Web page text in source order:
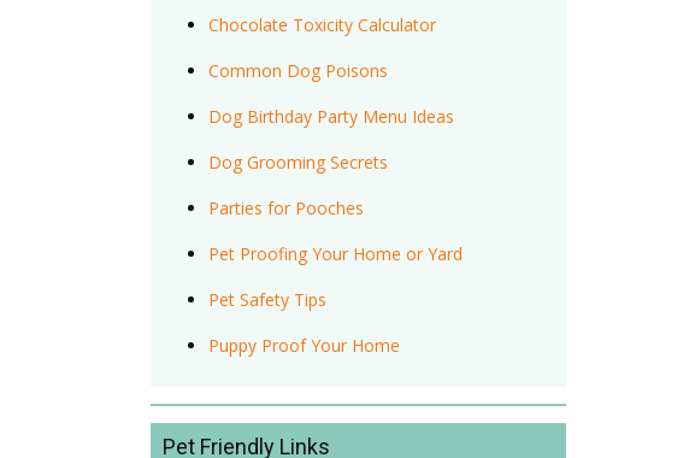
Chocolate Toxicity Calculator
Common Dog Poisons
Dog Birthday Party Menu Ideas
Dog Grooming Secrets
Parties for Pooches
Pet Proofing Your Home or Yard
Pet Safety Tips
Puppy Proof Your Home
Pet Friendly Links